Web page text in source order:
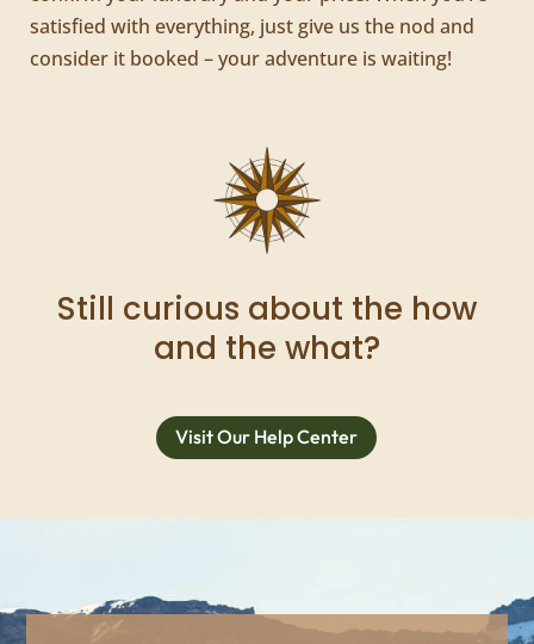
satisfied with everything, just give us the nod and
consider it booked – your adventure is waiting!
Still curious about the how
and the what?
Visit Our Help Center